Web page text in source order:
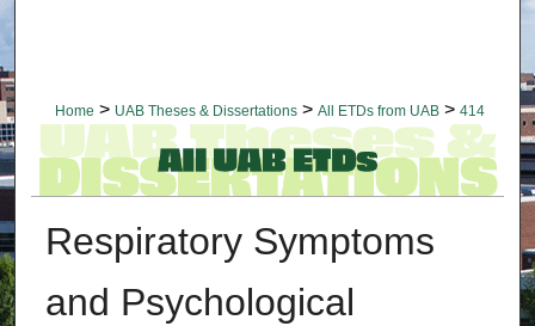
Home > UAB Theses & Dissertations > All ETDs from UAB > 414
Respiratory Symptoms
and Psychological